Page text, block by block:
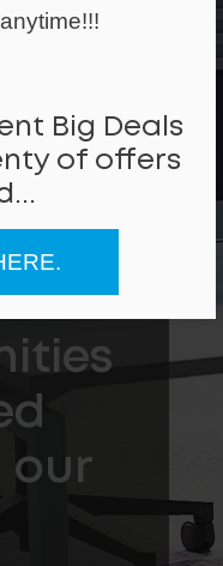
Big Deals
of offers
our